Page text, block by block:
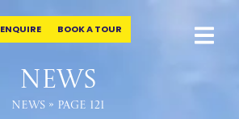
ENQUIRE BOOK A TOUR
News
News » Page 121